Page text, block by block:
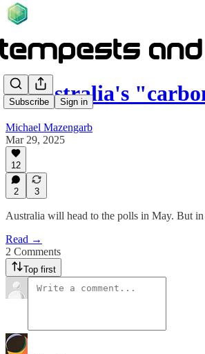
Subscribe Sign in
Is Australia's
Michael Mazengarb
Mar 29, 2025
12
2 3
Australia will head to the polls in May. But in
Read →
2 Comments
Top first